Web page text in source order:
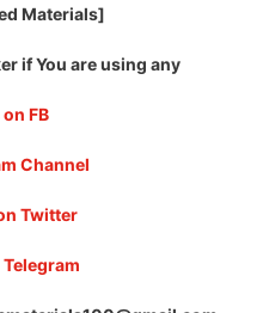
Materials]
if You are using any
FB
Channel
Twitter